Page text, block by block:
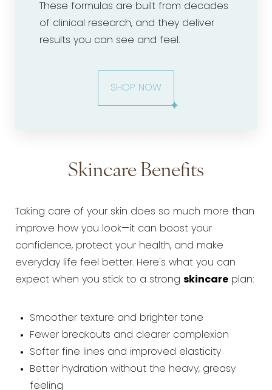
These formulas are built from decades
of clinical research, and they deliver
results you can see and feel.
SHOP NOW
Skincare Benefits
Taking care of your skin does so much more than
improve how you look—it can boost your
confidence, protect your health, and make
everyday life feel better. Here's what you can
expect when you stick to a strong skincare plan:
Smoother texture and brighter tone
Fewer breakouts and clearer complexion
Softer fine lines and improved elasticity
Better hydration without the heavy, greasy
feeling